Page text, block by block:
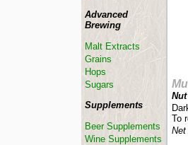
To
Net
Advanced
Brewing
Malt Extracts
Grains
Hops
Sugars
Supplements
Beer Supplements
Wine Supplements